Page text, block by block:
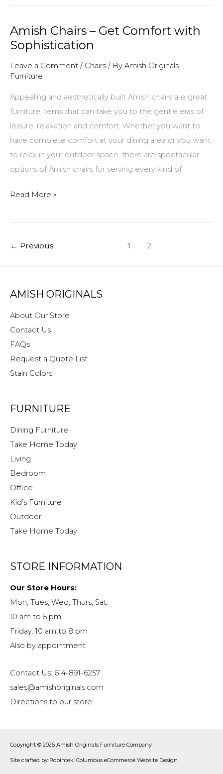
Tree:
Trunk
to
Table
Amish Chairs – Get Comfort with
Sophistication
Leave a Comment / Chairs / By Amish Originals
Furniture
Appealing and aesthetically built Amish chairs are great
furniture items that can take you to the gentle eras of
leisure, relaxation and comfort. Whether you want to
have complete comfort at your dining area or you want
to relax in your outdoor space, there are spectacular
options of Amish chairs for serving every kind of
Amish
–
Read More »
← Previous 1 2
AMISH ORIGINALS
About Our Store
Contact Us
FAQs
Request a Quote List
Stain Colors
FURNITURE
Dining Furniture
Take Home Today
Living
Bedroom
Office
Kid’s Furniture
Outdoor
Take Home Today
STORE INFORMATION
Our Store Hours:
Mon, Tues, Wed, Thurs, Sat:
10 am to 5 pm
Friday: 10 am to 8 pm
Also by appointment
Contact Us: 614-891-6257
sales@amishoriginals.com
Directions to our store
Copyright © 2026 Amish Originals Furniture Company
Site crafted by Robintek: Columbus eCommerce Website Design